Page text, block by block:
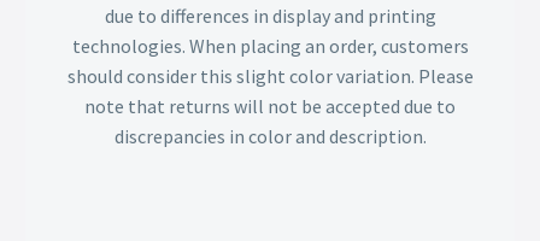
due to differences in display and printing
technologies. When placing an order, customers
should consider this slight color variation. Please
note that returns will not be accepted due to
discrepancies in color and description.